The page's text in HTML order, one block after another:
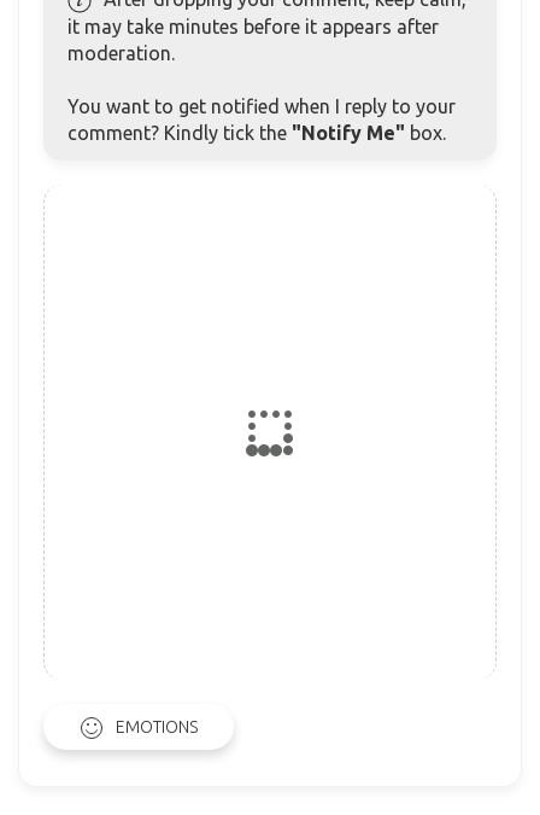
it may take minutes before it appears after
moderation.
You want to get notified when I reply to your
comment? Kindly tick the "Notify Me" box.
EMOTIONS